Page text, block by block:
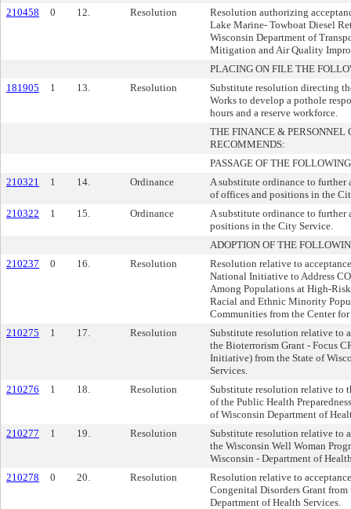
210458
0 12. Resolution
Resolution authorizing
Lake Marine- Towboat Diesel
Wisconsin Department of
Mitigation and Air Quality
PLACING ON FILE THE
181905
1 13. Resolution
Substitute resolution directing
Works to develop a pothole
hours and a reserve workforce.
THE FINANCE & PERSONNEL
RECOMMENDS:
PASSAGE OF THE
210321
1 14. Ordinance
A substitute ordinance to further
of offices and positions in the
210322
1 15. Ordinance
A substitute ordinance to further
positions in the City Service.
ADOPTION OF THE
210237
0 16. Resolution
Resolution relative to
National Initiative to Address
Among Populations at High-
Racial and Ethnic Minority
Communities from the Center
210275
1 17. Resolution
Substitute resolution relative to
the Bioterrorism Grant - Focus
Initiative) from the State of
Services.
210276
1 18. Resolution
Substitute resolution relative to
of the Public Health
of Wisconsin Department of
210277
1 19. Resolution
Substitute resolution relative to
the Wisconsin Well Woman
Wisconsin - Department of
210278
0 20. Resolution
Resolution relative to
Congenital Disorders Grant from
Department of Health Services.